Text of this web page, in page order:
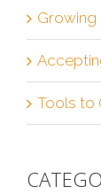
Growing
Tools to